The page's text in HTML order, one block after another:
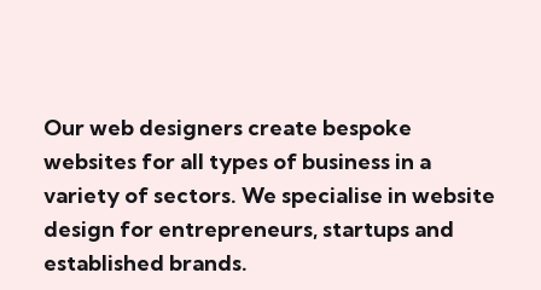
Our web designers create bespoke
websites for all types of business in a
variety of sectors. We specialise in website
design for entrepreneurs, startups and
established brands.